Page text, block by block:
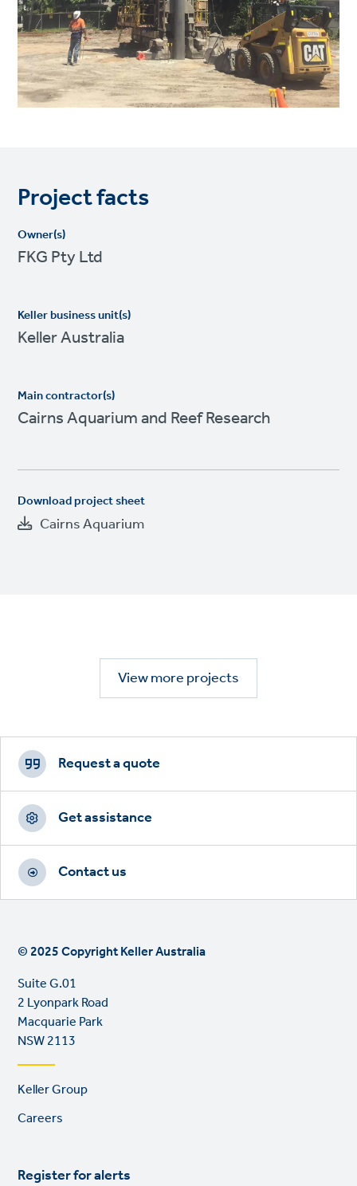
Project facts
Owner(s)
FKG Pty Ltd
Keller business unit(s)
Keller Australia
Main contractor(s)
Cairns Aquarium and Reef Research
Download project sheet
Cairns Aquarium
View more projects
Footer
CTAs
Request a quote
Get assistance
Contact us
© 2025 Copyright Keller Australia
Suite G.01
2 Lyonpark Road
Macquarie Park
NSW 2113
Footer
links
Keller Group
Careers
Register for alerts